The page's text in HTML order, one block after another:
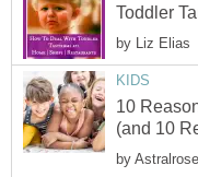
Toddler
by Liz Elias
KIDS
10
(and 10
by Astralrose